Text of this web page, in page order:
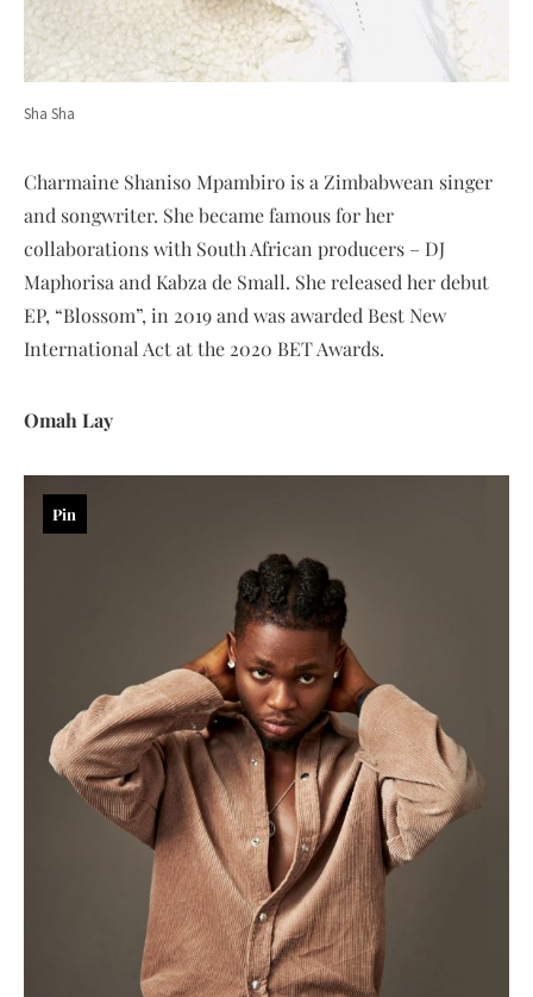
Sha Sha
Charmaine Shaniso Mpambiro is a Zimbabwean singer
and songwriter. She became famous for her
collaborations with South African producers – DJ
Maphorisa and Kabza de Small. She released her debut
EP, “Blossom”, in 2019 and was awarded Best New
International Act at the 2020 BET Awards.
Omah Lay
Pin